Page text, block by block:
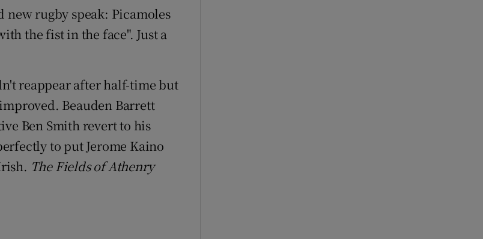
new rugby speak: Picamoles
the fist in the face". Just a
reappear after half-time but
Beauden Barrett
Ben Smith revert to his
to put Jerome Kaino
The Fields of Athenry